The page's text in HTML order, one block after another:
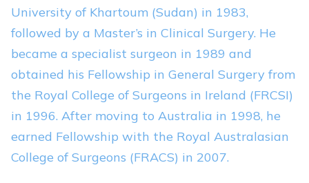
University of Khartoum (Sudan) in 1983,
followed by a Master’s in Clinical Surgery. He
became a specialist surgeon in 1989 and
obtained his Fellowship in General Surgery from
the Royal College of Surgeons in Ireland (FRCSI)
in 1996. After moving to Australia in 1998, he
earned Fellowship with the Royal Australasian
College of Surgeons (FRACS) in 2007.